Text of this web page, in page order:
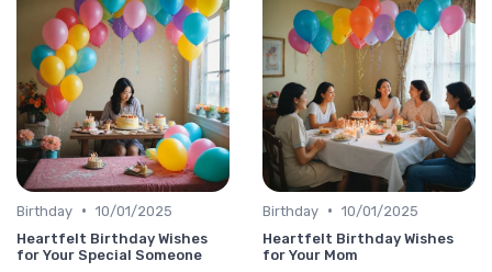
Birthday • 10/01/2025
Heartfelt Birthday Wishes
for Your Special Someone
Birthday • 10/01/2025
Heartfelt Birthday Wishes
for Your Mom